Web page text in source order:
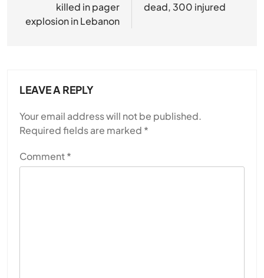
killed in pager
explosion in Lebanon
dead, 300 injured
LEAVE A REPLY
Your email address will not be published.
Required fields are marked *
Comment*